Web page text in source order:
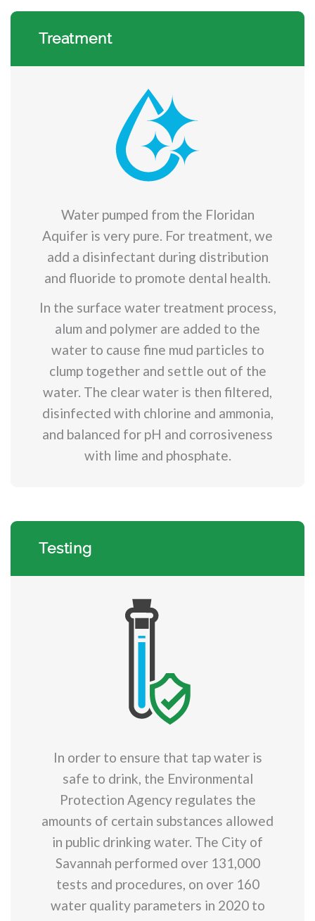
Treatment
Water pumped from the Floridan
Aquifer is very pure. For treatment, we
add a disinfectant during distribution
and fluoride to promote dental health.
In the surface water treatment process,
alum and polymer are added to the
water to cause fine mud particles to
clump together and settle out of the
water. The clear water is then filtered,
disinfected with chlorine and ammonia,
and balanced for pH and corrosiveness
with lime and phosphate.
Testing
In order to ensure that tap water is
safe to drink, the Environmental
Protection Agency regulates the
amounts of certain substances allowed
in public drinking water. The City of
Savannah performed over 131,000
tests and procedures, on over 160
water quality parameters in 2020 to